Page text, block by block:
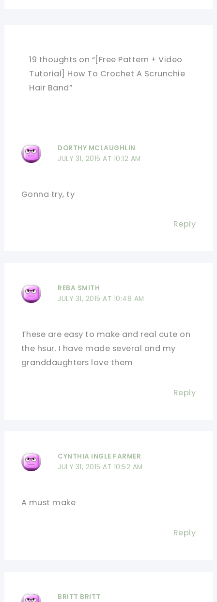
19 thoughts on “[Free Pattern + Video
Tutorial] How To Crochet A Scrunchie
Hair Band”
DORTHY MCLAUGHLIN
JULY 31, 2015 AT 10:12 AM
Gonna try, ty
Reply
REBA SMITH
JULY 31, 2015 AT 10:48 AM
These are easy to make and real cute on
the hsur. I have made several and my
granddaughters love them
Reply
CYNTHIA INGLE FARMER
JULY 31, 2015 AT 10:52 AM
A must make
Reply
BRITT BRITT